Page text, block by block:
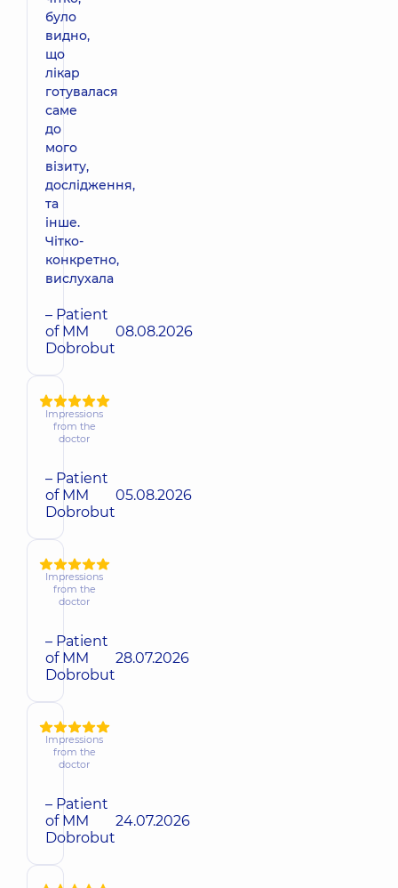
було
видно,
що
лікар
готувалася
саме
до
мого
візиту,
дослідження,
та
інше.
Чітко-
конкретно,
вислухала
– Patient
of MM
Dobrobut
08.08.2026
Impressions
from the
doctor
– Patient
of MM
Dobrobut
05.08.2026
Impressions
from the
doctor
– Patient
of MM
Dobrobut
28.07.2026
Impressions
from the
doctor
– Patient
of MM
Dobrobut
24.07.2026